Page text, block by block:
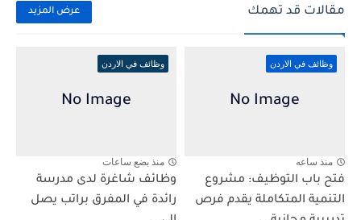
مقالات قد تهمك عرض المزيد
وظائف في الاردن
منذ ساعه
فتح باب التوظيف: مشروع
التنمية المتكاملة يقدم فرص
وظائف في الاردن
منذ بضع ساعات
وظائف شاغرة لدى مدرسة
رائدة في المفرق براتب يصل